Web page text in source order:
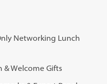
Networking Lunch
& Welcome Gifts